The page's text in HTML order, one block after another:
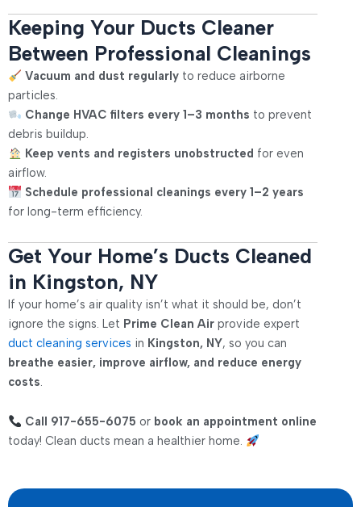
Keeping Your Ducts Cleaner
Between Professional Cleanings
Vacuum and dust regularlyto reduce airborne
particles.
Change HVAC filters every 1–3 months to prevent
debris buildup.
Keep vents and registers unobstructed for even
airflow.
Schedule professional cleanings every 1–2 years
for long-term efficiency.
Get Your Home’s Ducts Cleaned
in Kingston, NY
If your home’s air quality isn’t what it should be, don’t
ignore the signs. Let Prime Clean Air provide expert
duct cleaning services in Kingston, NY, so you can
breathe easier, improve airflow, and reduce energy
costs.
Call 917-655-6075 or book an appointment online
today! Clean ducts mean a healthier home.